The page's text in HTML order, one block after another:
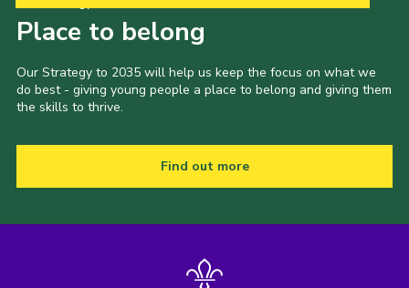
Place to belong
Our Strategy to 2035 will help us keep the focus on what we
do best - giving young people a place to belong and giving them
the skills to thrive.
Find out more